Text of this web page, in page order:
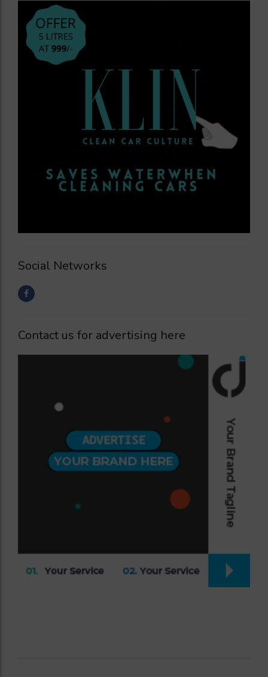
Social Networks
Contact us for advertising here